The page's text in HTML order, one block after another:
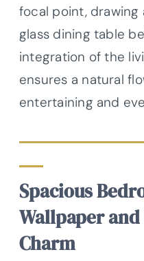
focal point,
glass dining table
integration of the
ensures a natural
entertaining and
Spacious
Wallpaper
Charm